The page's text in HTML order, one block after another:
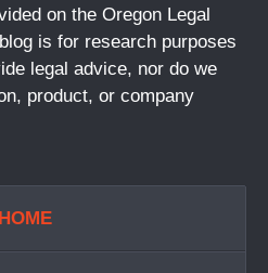
on the Oregon Legal
is for research purposes
legal advice, nor do we
product, or company
HOME